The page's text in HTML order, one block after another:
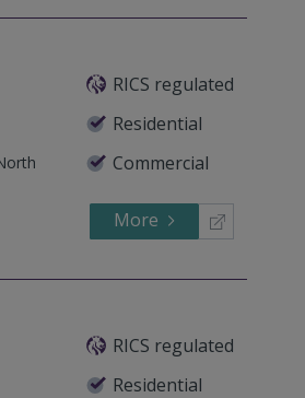
RICS regulated
Residential
Commercial
More
RICS regulated
Residential